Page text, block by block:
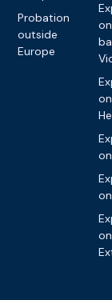
Probation
outside
Europe